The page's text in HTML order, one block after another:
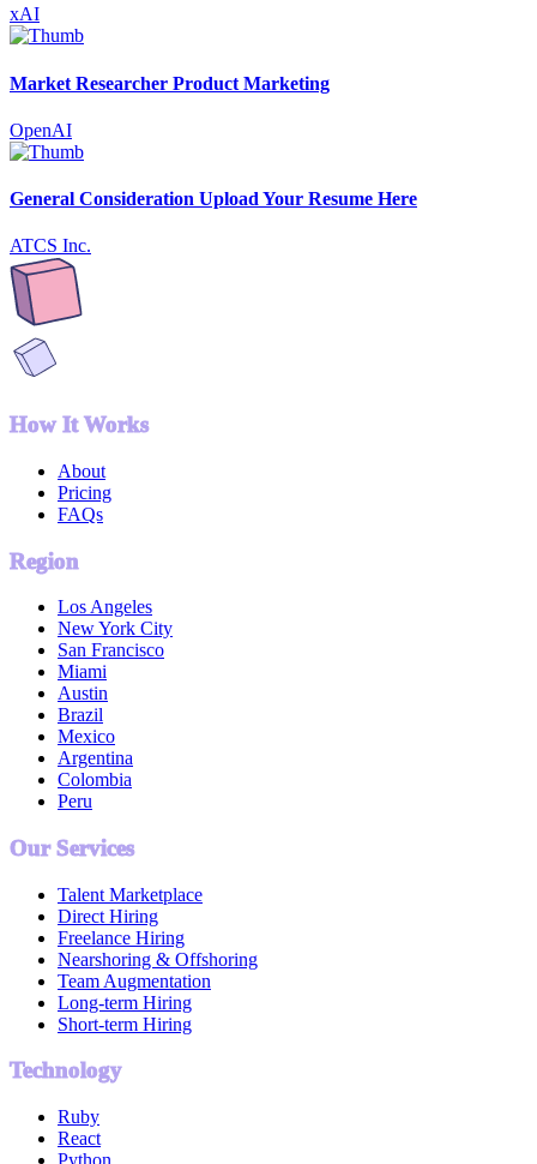
xAI
Market Researcher Product Marketing
OpenAI
General Consideration Upload Your Resume Here
ATCS Inc.
How It Works
About
Pricing
FAQs
Region
Los Angeles
New York City
San Francisco
Miami
Austin
Brazil
Mexico
Argentina
Colombia
Peru
Our Services
Talent Marketplace
Direct Hiring
Freelance Hiring
Nearshoring & Offshoring
Team Augmentation
Long-term Hiring
Short-term Hiring
Technology
Ruby
React
Python